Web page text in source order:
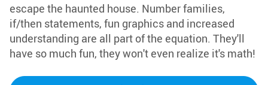
escape the haunted house. Number families,
if/then statements, fun graphics and increased
understanding are all part of the equation. They'll
have so much fun, they won't even realize it's math!